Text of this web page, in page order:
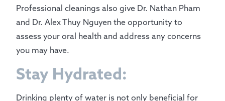
Professional cleanings also give Dr. Nathan Pham
and Dr. Alex Thuy Nguyen the opportunity to
assess your oral health and address any concerns
you may have.
Stay Hydrated:
Drinking plenty of water is not only beneficial for